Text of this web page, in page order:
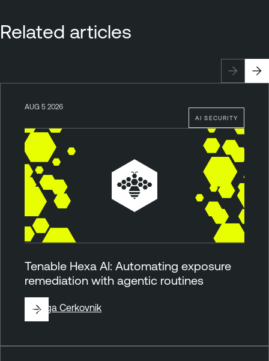
Related articles
AI SECURITY
AUG 5 2026
Tenable Hexa AI: Automating exposure
remediation with agentic routines
ByZiga Cerkovnik